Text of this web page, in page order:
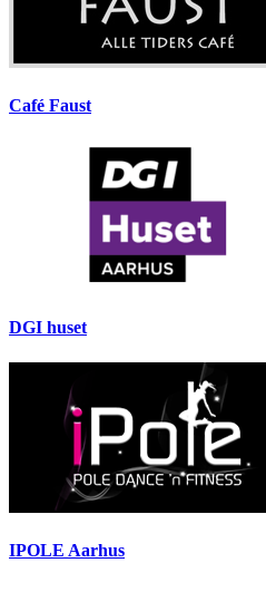
Café Faust
DGI huset
IPOLE Aarhus